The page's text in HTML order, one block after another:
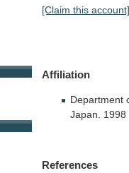
[Claim this account]
Affiliation
Department
Japan.
1998
References